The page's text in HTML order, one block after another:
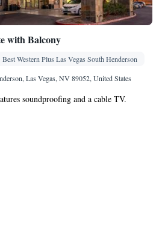
with Balcony
Best Western Plus Las Vegas South Henderson
Las Vegas, NV 89052, United States
soundproofing and a cable TV.
Upper floors accessible by elevator •